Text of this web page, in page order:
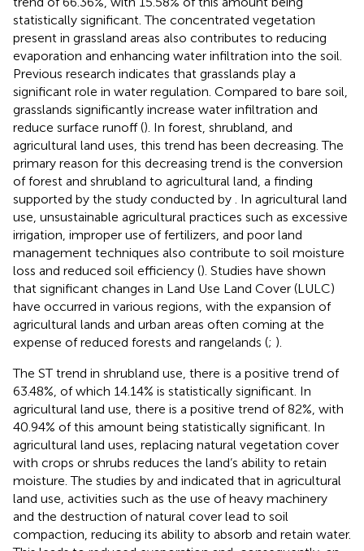
statistically significant. The concentrated vegetation
present in grassland areas also contributes to reducing
evaporation and enhancing water infiltration into the soil.
Previous research indicates that grasslands play a
significant role in water regulation. Compared to bare soil,
grasslands significantly increase water infiltration and
reduce surface runoff (). In forest, shrubland, and
agricultural land uses, this trend has been decreasing. The
primary reason for this decreasing trend is the conversion
of forest and shrubland to agricultural land, a finding
supported by the study conducted by . In agricultural land
use, unsustainable agricultural practices such as excessive
irrigation, improper use of fertilizers, and poor land
management techniques also contribute to soil moisture
loss and reduced soil efficiency (). Studies have shown
that significant changes in Land Use Land Cover (LULC)
have occurred in various regions, with the expansion of
agricultural lands and urban areas often coming at the
expense of reduced forests and rangelands (; ).
The ST trend in shrubland use, there is a positive trend of
63.48%, of which 14.14% is statistically significant. In
agricultural land use, there is a positive trend of 82%, with
40.94% of this amount being statistically significant. In
agricultural land uses, replacing natural vegetation cover
with crops or shrubs reduces the land’s ability to retain
moisture. The studies by and indicated that in agricultural
land use, activities such as the use of heavy machinery
and the destruction of natural cover lead to soil
compaction, reducing its ability to absorb and retain water.